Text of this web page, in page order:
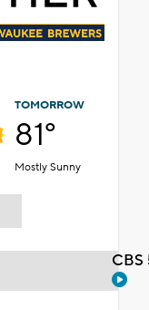
TOMORROW
81°
Mostly Sunny